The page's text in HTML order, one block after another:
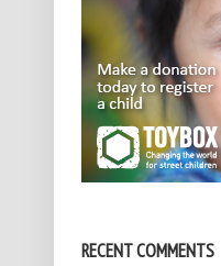
RECENT COMMENTS